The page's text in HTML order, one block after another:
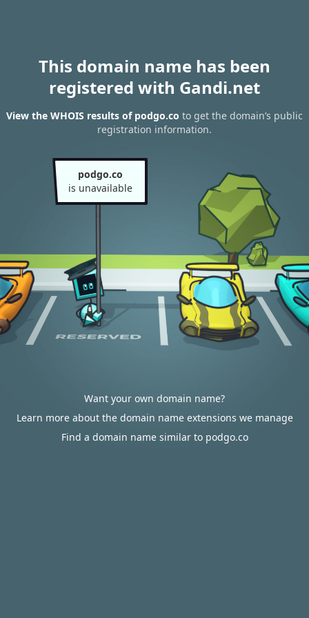
This domain name has been
registered with Gandi.net
View the WHOIS results of podgo.co to get the domain’s public
registration information.
podgo.co
is unavailable
Want your own domain name?
Learn more about the domain name extensions we manage
Find a domain name similar to podgo.co